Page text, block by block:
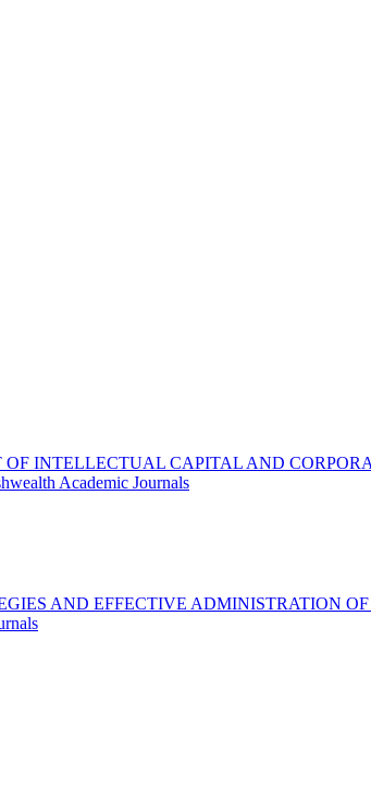
OF INTELLECTUAL CAPITAL AND
Academic Journals
AND EFFECTIVE ADMINISTRATION